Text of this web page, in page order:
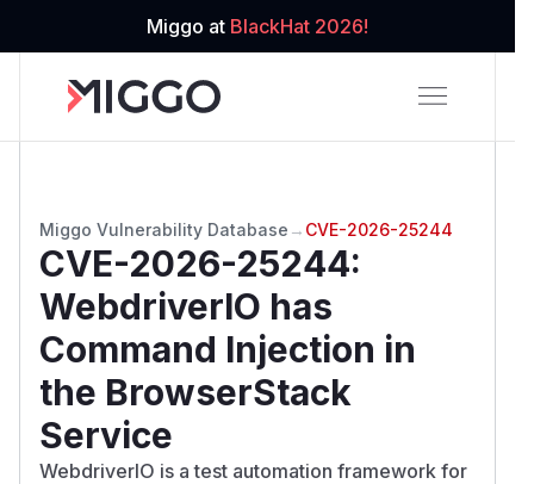
Miggo at BlackHat 2026!
Miggo Vulnerability Database → CVE-2026-25244
CVE-2026-25244:
WebdriverIO has
Command Injection in
the BrowserStack
Service
WebdriverIO is a test automation framework for